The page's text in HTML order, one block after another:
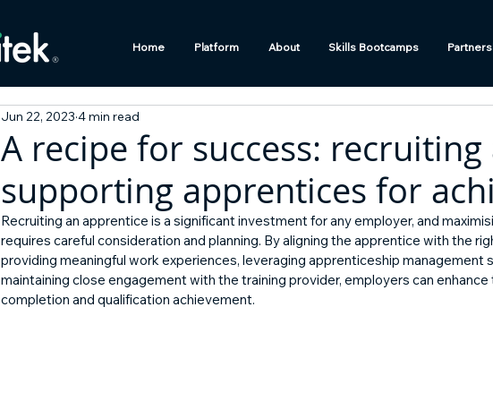
Home Platform About Skills Bootcamps
A recipe for success: recruiting
supporting apprentices for
Jun 22, 2023 4 min read
Recruiting an apprentice is a significant investment for any employer, and
requires careful consideration and planning. By aligning the apprentice with the
providing meaningful work experiences, leveraging apprenticeship management
maintaining close engagement with the training provider, employers can
completion and qualification achievement.